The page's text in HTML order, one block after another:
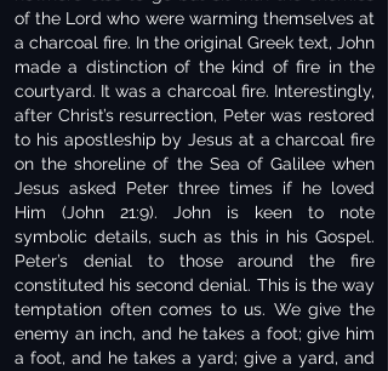
of the Lord who were warming themselves at
a charcoal fire. In the original Greek text, John
made a distinction of the kind of fire in the
courtyard. It was a charcoal fire. Interestingly,
after Christ’s resurrection, Peter was restored
to his apostleship by Jesus at a charcoal fire
on the shoreline of the Sea of Galilee when
Jesus asked Peter three times if he loved
Him (John 21:9). John is keen to note
symbolic details, such as this in his Gospel.
Peter’s denial to those around the fire
constituted his second denial. This is the way
temptation often comes to us. We give the
enemy an inch, and he takes a foot; give him
a foot, and he takes a yard; give a yard, and